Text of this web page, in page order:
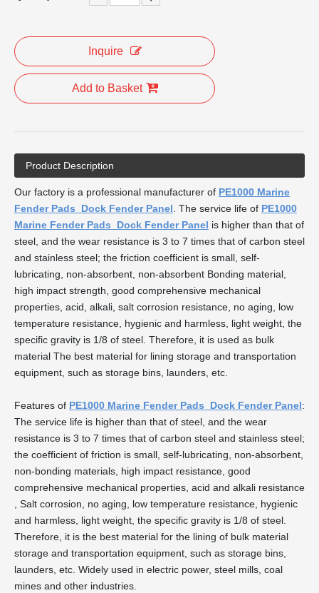
Inquire
Add to Basket
Product Description
Our factory is a professional manufacturer of PE1000 Marine
Fender Pads Dock Fender Panel. The service life of PE1000
Marine Fender Pads Dock Fender Panel is higher than that of
steel, and the wear resistance is 3 to 7 times that of carbon steel
and stainless steel; the friction coefficient is small, self-
lubricating, non-absorbent, non-absorbent Bonding material,
high impact strength, good comprehensive mechanical
properties, acid, alkali, salt corrosion resistance, no aging, low
temperature resistance, hygienic and harmless, light weight, the
specific gravity is 1/8 of steel. Therefore, it is used as bulk
material The best material for lining storage and transportation
equipment, such as storage bins, launders, etc.
Features of PE1000 Marine Fender Pads Dock Fender Panel:
The service life is higher than that of steel, and the wear
resistance is 3 to 7 times that of carbon steel and stainless steel;
the coefficient of friction is small, self-lubricating, non-absorbent,
non-bonding materials, high impact resistance, good
comprehensive mechanical properties, acid and alkali resistance
, Salt corrosion, no aging, low temperature resistance, hygienic
and harmless, light weight, the specific gravity is 1/8 of steel.
Therefore, it is the best material for the lining of bulk material
storage and transportation equipment, such as storage bins,
launders, etc. Widely used in electric power, steel mills, coal
mines and other industries.